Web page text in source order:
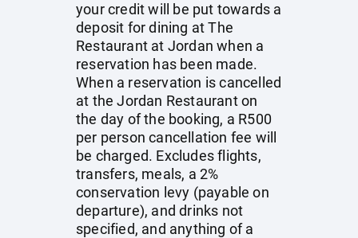
your credit will be put towards a
deposit for dining at The
Restaurant at Jordan when a
reservation has been made.
When a reservation is cancelled
at the Jordan Restaurant on
the day of the booking, a R500
per person cancellation fee will
be charged. Excludes flights,
transfers, meals, a 2%
conservation levy (payable on
departure), and drinks not
specified, and anything of a